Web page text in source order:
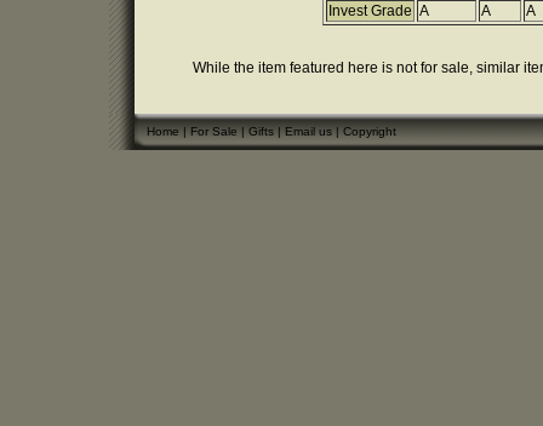
Invest Grade A A A
While the item featured here is not for sale, similar
Home|For Sale|Gifts|Email us|Copyright